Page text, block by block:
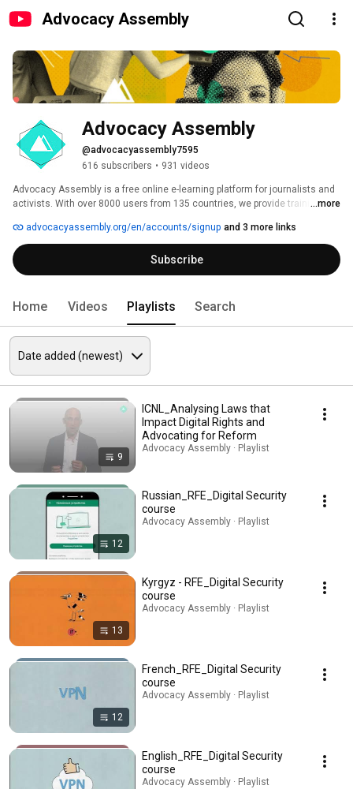
Advocacy Assembly
Advocacy Assembly
@advocacyassembly7595
616 subscribers • 931 videos
Advocacy Assembly is a free online e-learning platform for journalists and
activists. With over 8000 users from 135 countries, we provide training in
free!
...more
advocacyassembly.org/en/accounts/signup and 3 more links
Subscribe
Home Videos Playlists Search
9
ICNL_Analysing Laws that
Impact Digital Rights and
Advocating for Reform
Advocacy Assembly · Playlist
12
Russian_RFE_Digital Security
course
Advocacy Assembly · Playlist
13
Kyrgyz - RFE_Digital Security
course
Advocacy Assembly · Playlist
12
French_RFE_Digital Security
course
Advocacy Assembly · Playlist
English_RFE_Digital Security
course
Advocacy Assembly · Playlist